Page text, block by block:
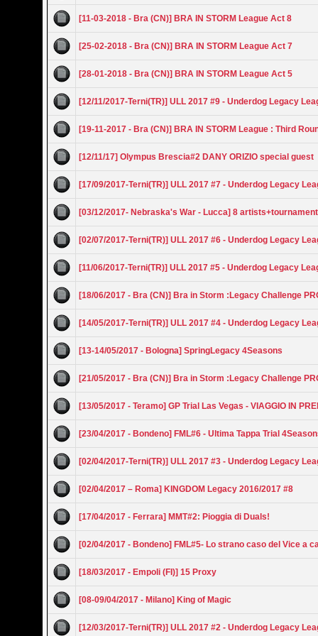
[11-03-2018 - Bra (CN)] BRA IN STORM League Act 8
[25-02-2018 - Bra (CN)] BRA IN STORM League Act 7
[28-01-2018 - Bra (CN)] BRA IN STORM League Act 5
[12/11/2017-Terni(TR)] ULL 2017 #9 - Underdog Legacy
[19-11-2017 - Bra (CN)] BRA IN STORM League : Third
[12/11/17] Olympus Brescia#2 DANY ORIZIO special guest
[17/09/2017-Terni(TR)] ULL 2017 #7 - Underdog Legacy
[03/12/2017- Nebraska's War - Lucca] 8
[02/07/2017-Terni(TR)] ULL 2017 #6 - Underdog Legacy
[11/06/2017-Terni(TR)] ULL 2017 #5 - Underdog Legacy
[18/06/2017 - Bra (CN)] Bra in Storm :Legacy Challenge
[14/05/2017-Terni(TR)] ULL 2017 #4 - Underdog Legacy
[13-14/05/2017 - Bologna] SpringLegacy 4Seasons
[21/05/2017 - Bra (CN)] Bra in Storm :Legacy Challenge
[13/05/2017 - Teramo] GP Trial Las Vegas - VIAGGIO IN
[23/04/2017 - Bondeno] FML#6 - Ultima Tappa Trial
[02/04/2017-Terni(TR)] ULL 2017 #3 - Underdog Legacy
[02/04/2017 – Roma] KINGDOM Legacy 2016/2017 #8
[17/04/2017 - Ferrara] MMT#2: Pioggia di Duals!
[02/04/2017 - Bondeno] FML#5- Lo strano caso del Vice a
[18/03/2017 - Empoli (FI)] 15 Proxy
[08-09/04/2017 - Milano] King of Magic
[12/03/2017-Terni(TR)] ULL 2017 #2 - Underdog Legacy